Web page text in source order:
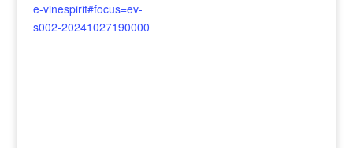
e-vinespirit#focus=ev-
s002-20241027190000